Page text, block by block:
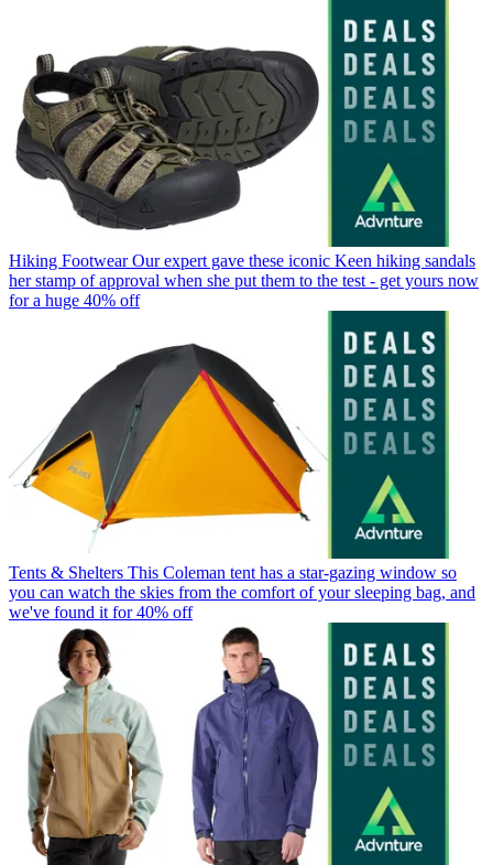
Hiking Footwear Our expert gave these iconic Keen hiking sandals
her stamp of approval when she put them to the test - get yours now
for a huge 40% off
Tents & Shelters This Coleman tent has a star-gazing window so
you can watch the skies from the comfort of your sleeping bag, and
we've found it for 40% off